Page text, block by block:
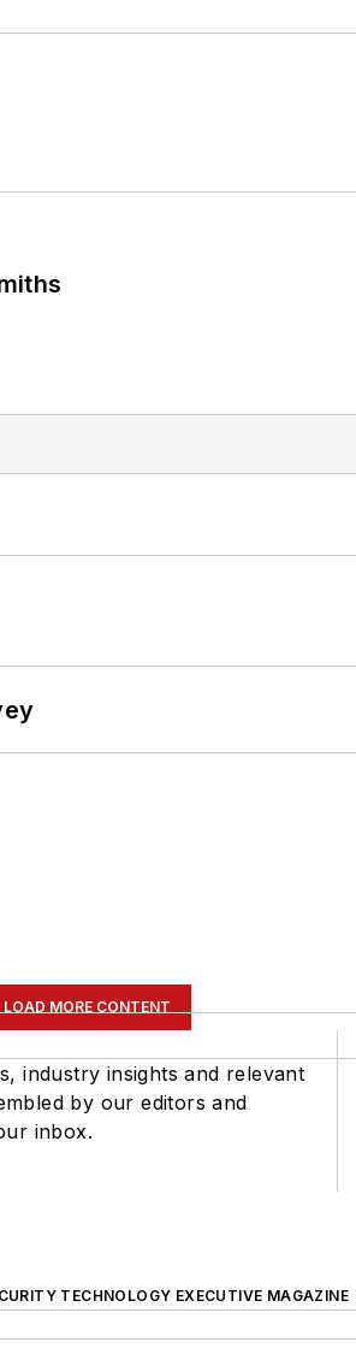
LOAD MORE CONTENT
industry insights and relevant
by our editors and
inbox.
TECHNOLOGY EXECUTIVE MAGAZINE